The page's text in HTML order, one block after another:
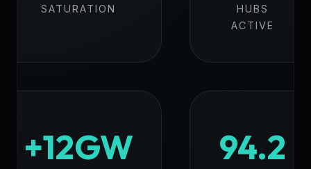
SATURATION
HUBS
ACTIVE
+12GW 94.2